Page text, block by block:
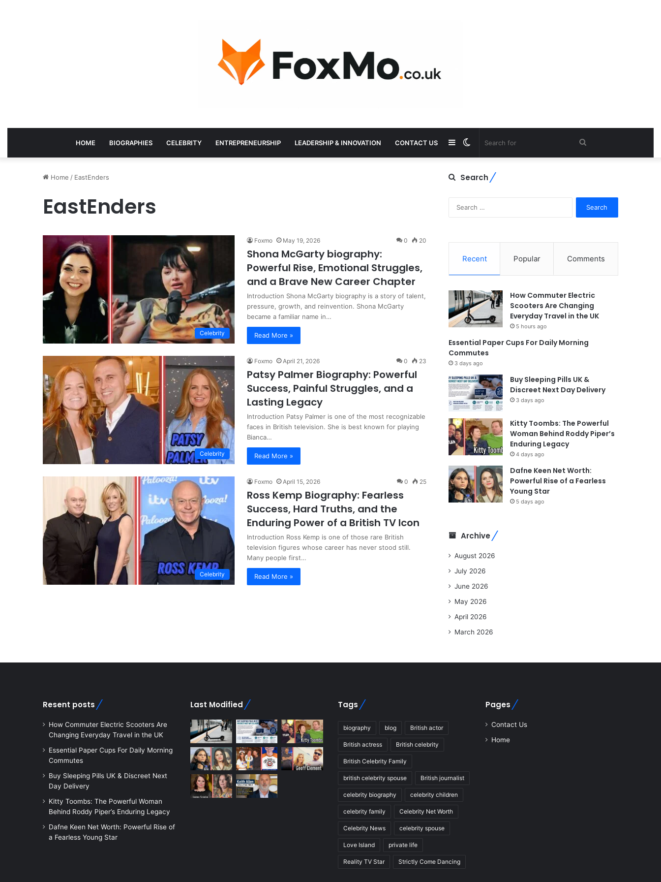
HOME BIOGRAPHIES CELEBRITY ENTREPRENEURSHIP LEADERSHIP & INNOVATION CONTACT US Search
Switch
Sidebar
Home / EastEnders
EastEnders
Celebrity
Foxmo May 19, 2026 0 20
Shona McGarty biography:
Powerful Rise, Emotional Struggles,
and a Brave New Career Chapter
Introduction Shona McGarty biography is a story of talent,
pressure, growth, and reinvention. Shona McGarty
became a familiar name in…
Read More »
Celebrity
Foxmo April 21, 2026 0 23
Patsy Palmer Biography: Powerful
Success, Painful Struggles, and a
Lasting Legacy
Introduction Patsy Palmer is one of the most recognizable
faces in British television. She is best known for playing
Bianca…
Read More »
Celebrity
Foxmo April 15, 2026 0 25
Ross Kemp Biography: Fearless
Success, Hard Truths, and the
Enduring Power of a British TV Icon
Introduction Ross Kemp is one of those rare British
television figures whose career has never stood still.
Many people first…
Read More »
Search
Recent Popular Comments
How Commuter Electric
Scooters Are Changing
Everyday Travel in the UK
5 hours ago
Essential Paper Cups For Daily Morning
Commutes
3 days ago
Buy Sleeping Pills UK &
Discreet Next Day Delivery
3 days ago
Kitty Toombs: The Powerful
Woman Behind Roddy Piper’s
Enduring Legacy
4 days ago
Dafne Keen Net Worth:
Powerful Rise of a Fearless
Young Star
5 days ago
Archive
August 2026
July 2026
June 2026
May 2026
April 2026
March 2026
Resent posts
How Commuter Electric Scooters Are
Changing Everyday Travel in the UK
Essential Paper Cups For Daily Morning
Commutes
Buy Sleeping Pills UK & Discreet Next
Day Delivery
Kitty Toombs: The Powerful Woman
Behind Roddy Piper’s Enduring Legacy
Dafne Keen Net Worth: Powerful Rise of
a Fearless Young Star
Last Modified Tags
biography blog British actor
British actress British celebrity
British Celebrity Family
british celebrity spouse British journalist
celebrity biography celebrity children
celebrity family Celebrity Net Worth
Celebrity News celebrity spouse
Love Island private life
Reality TV Star Strictly Come Dancing
Pages
Contact Us
Home